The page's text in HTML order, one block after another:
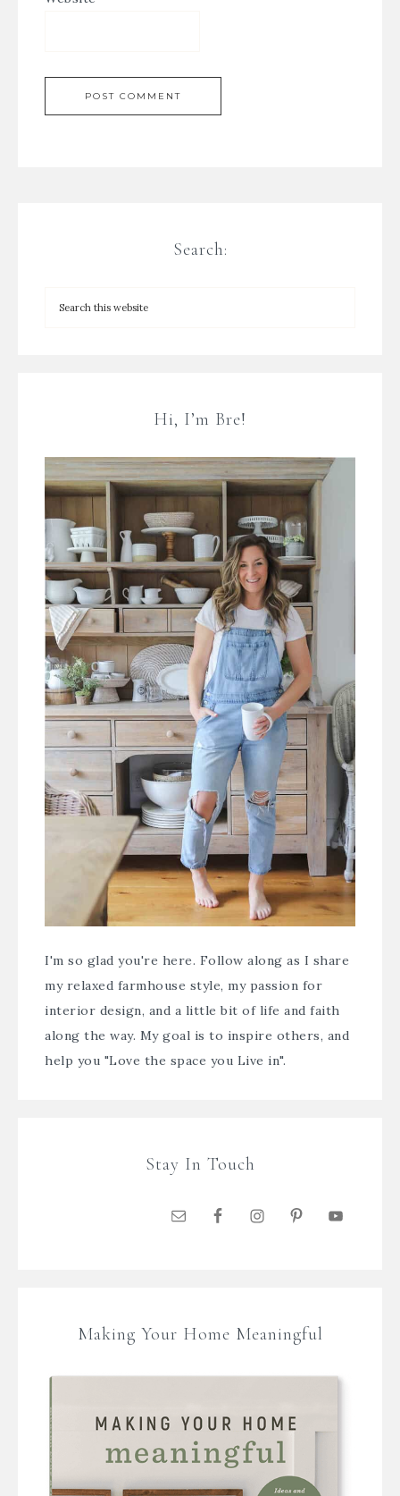
Search:
Hi, I’m Bre!
I'm so glad you're here. Follow along as I share
my relaxed farmhouse style, my passion for
interior design, and a little bit of life and faith
along the way. My goal is to inspire others, and
help you "Love the space you Live in".
Stay In Touch
Making Your Home Meaningful